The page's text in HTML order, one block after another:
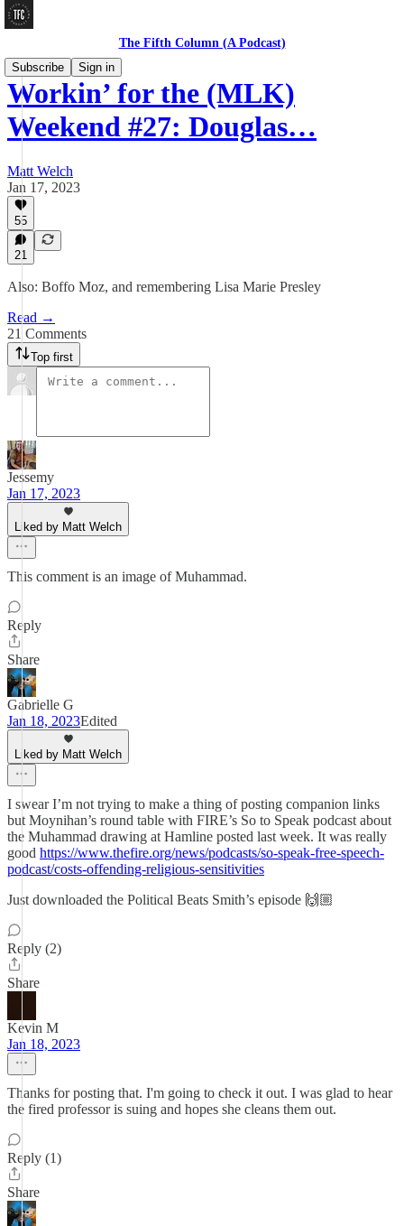
The Fifth Column (A Podcast)
Subscribe
Sign in
Workin’ for the (MLK)
Weekend #27: Douglas…
Matt Welch
Jan 17, 2023
55
21
Also: Boffo Moz, and remembering Lisa Marie Presley
Read →
21 Comments
Top first
Jessemy
Jan 17, 2023
Liked by Matt Welch
This comment is an image of Muhammad.
Reply
Share
Gabrielle G
Jan 18, 2023Edited
Liked by Matt Welch
I swear I’m not trying to make a thing of posting companion links
but Moynihan’s round table with FIRE’s So to Speak podcast about
the Muhammad drawing at Hamline posted last week. It was really
good https://www.thefire.org/news/podcasts/so-speak-free-speech-
podcast/costs-offending-religious-sensitivities
Just downloaded the Political Beats Smith’s episode 🙌🏼
Reply (2)
Share
Kevin M
Jan 18, 2023
Thanks for posting that. I'm going to check it out. I was glad to hear
the fired professor is suing and hopes she cleans them out.
Reply (1)
Share